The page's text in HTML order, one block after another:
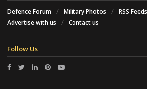
Defence Forum Military Photos RSS Feeds
Advertise with us
Contact us
Follow Us